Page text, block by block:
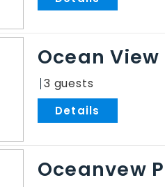
Ocean
3
Oceanvew